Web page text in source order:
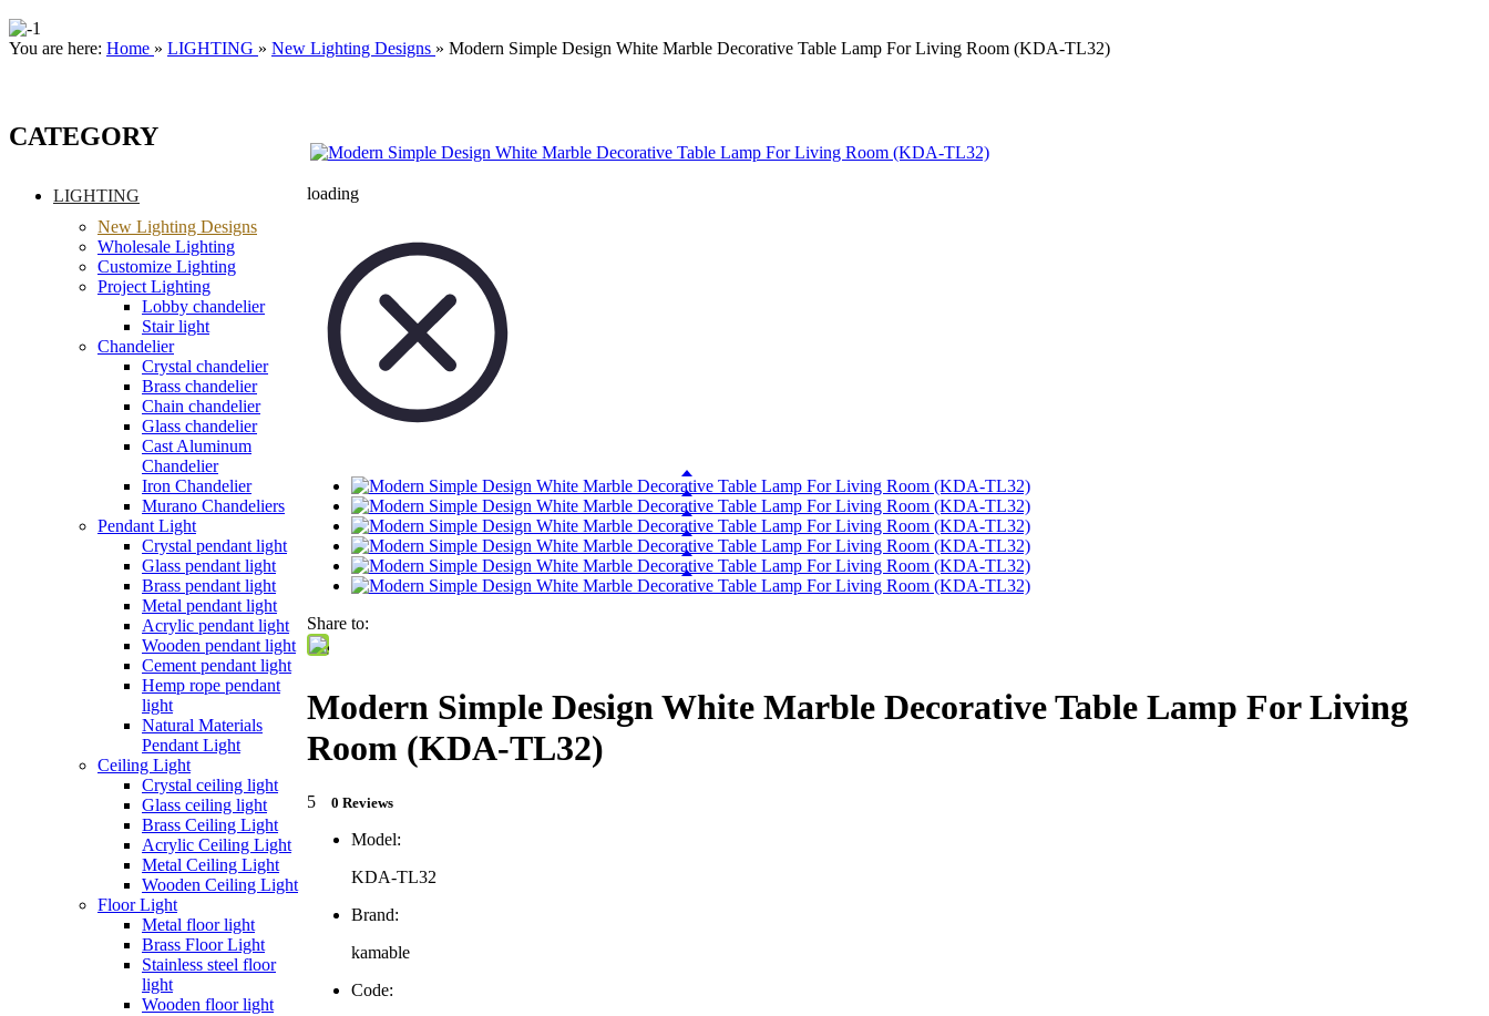
You are here: Home » LIGHTING » New Lighting Designs » Modern Simple Design White Marble Decorative Table Lamp For Living Room (KDA-TL32)
CATEGORY
LIGHTING
New Lighting Designs
Wholesale Lighting
Customize Lighting
Project Lighting
Lobby chandelier
Stair light
Chandelier
Crystal chandelier
Brass chandelier
Chain chandelier
Glass chandelier
Cast Aluminum
Chandelier
Iron Chandelier
Murano Chandeliers
Pendant Light
Crystal pendant light
Glass pendant light
Brass pendant light
Metal pendant light
Acrylic pendant light
Wooden pendant light
Cement pendant light
Hemp rope pendant
light
Natural Materials
Pendant Light
Ceiling Light
Crystal ceiling light
Glass ceiling light
Brass Ceiling Light
Acrylic Ceiling Light
Metal Ceiling Light
Wooden Ceiling Light
Floor Light
Metal floor light
Brass Floor Light
Stainless steel floor
light
Wooden floor light
loading
Share to:
Modern Simple Design White Marble Decorative Table Lamp For Living
Room (KDA-TL32)
5 0 Reviews
Model:
KDA-TL32
Brand:
kamable
Code: